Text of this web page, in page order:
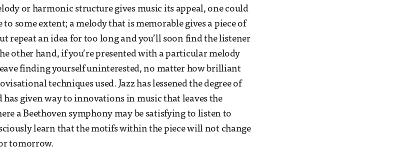
or harmonic structure gives music its appeal, one could
some extent; a melody that is memorable gives a piece of
repeat an idea for too long and you’ll soon find the listener
other hand, if you’re presented with a particular melody
finding yourself uninterested, no matter how brilliant
techniques used. Jazz has lessened the degree of
given way to innovations in music that leaves the
a Beethoven symphony may be satisfying to listen to
learn that the motifs within the piece will not change
tomorrow.